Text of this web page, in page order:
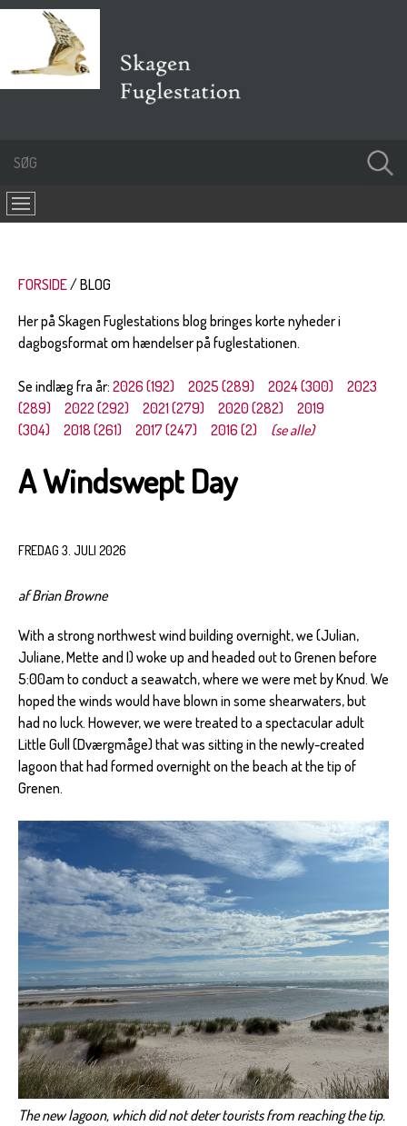
FORSIDE
BLOG
Her på Skagen Fuglestations blog bringes korte nyheder i
dagbogsformat om hændelser på fuglestationen.
Se indlæg fra år: 2026 (192) 2025 (289) 2024 (300)
2023
(289)
2022 (292) 2021 (279) 2020 (282)
2019
(304)
2018 (261) 2017 (247) 2016 (2) (se alle)
A Windswept Day
FREDAG 3. JULI 2026
af Brian Browne
With a strong northwest wind building overnight, we (Julian,
Juliane, Mette and I) woke up and headed out to Grenen before
5:00am to conduct a seawatch, where we were met by Knud. We
hoped the winds would have blown in some shearwaters, but
had no luck. However, we were treated to a spectacular adult
Little Gull (Dværgmåge) that was sitting in the newly-created
lagoon that had formed overnight on the beach at the tip of
Grenen.
The new lagoon, which did not deter tourists from reaching the tip.